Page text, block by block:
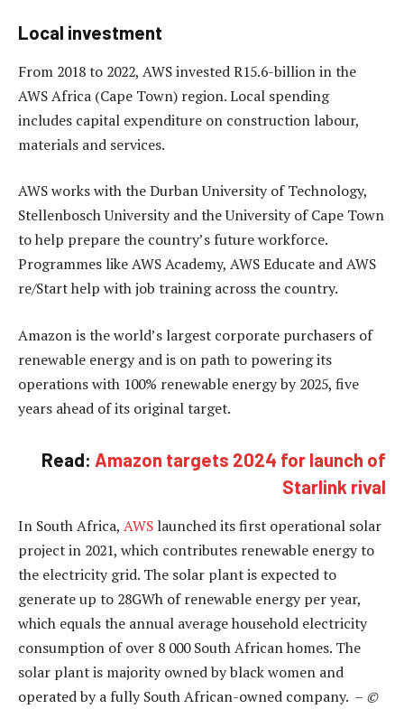
Local investment
From 2018 to 2022, AWS invested R15.6-billion in the
AWS Africa (Cape Town) region. Local spending
includes capital expenditure on construction labour,
materials and services.
AWS works with the Durban University of Technology,
Stellenbosch University and the University of Cape Town
to help prepare the country’s future workforce.
Programmes like AWS Academy, AWS Educate and AWS
re/Start help with job training across the country.
Amazon is the world’s largest corporate purchasers of
renewable energy and is on path to powering its
operations with 100% renewable energy by 2025, five
years ahead of its original target.
Read: Amazon targets 2024 for launch of
Starlink rival
In South Africa, AWS launched its first operational solar
project in 2021, which contributes renewable energy to
the electricity grid. The solar plant is expected to
generate up to 28GWh of renewable energy per year,
which equals the annual average household electricity
consumption of over 8 000 South African homes. The
solar plant is majority owned by black women and
operated by a fully South African-owned company. – ©